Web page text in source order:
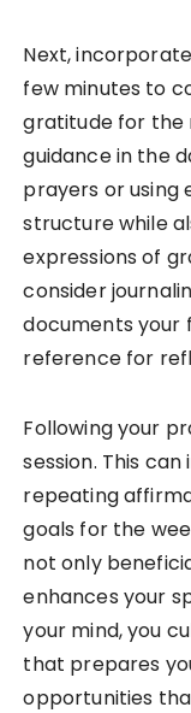
Next,
few minutes to
gratitude for the
guidance in the
prayers or using
structure while
expressions of
consider
documents your
reference for
Following your
session. This
repeating
goals for the
not only
enhances your
your mind, you
that prepares
opportunities